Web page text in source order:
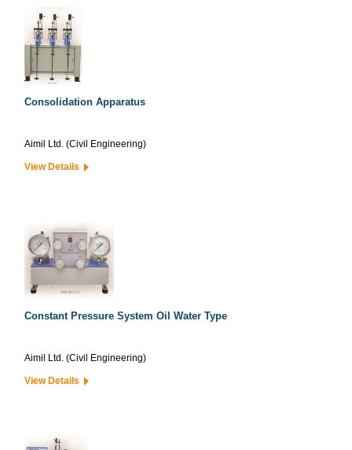
Consolidation Apparatus
Aimil Ltd. (Civil Engineering)
View Details
Constant Pressure System Oil Water Type
Aimil Ltd. (Civil Engineering)
View Details